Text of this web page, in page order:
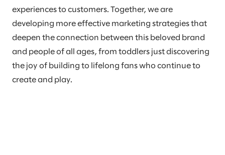
experiences to customers. Together, we are
developing more effective marketing strategies that
deepen the connection between this beloved brand
and people of all ages, from toddlers just discovering
the joy of building to lifelong fans who continue to
create and play.